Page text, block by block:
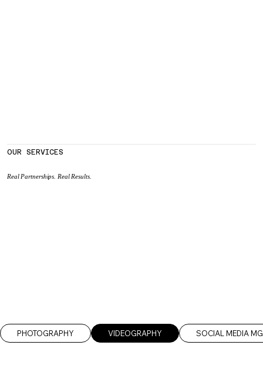
PHOTOGRAPHY VIDEOGRAPHY SOCIAL MEDIA
OUR SERVICES
Real Partnerships. Real Results.